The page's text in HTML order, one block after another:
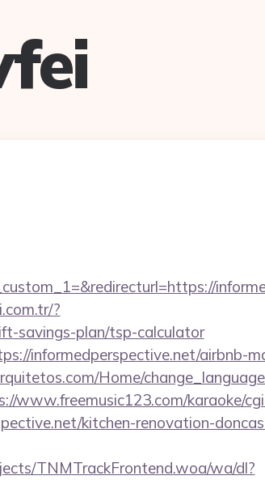
?
savings-plan/tsp-calculator
informedperspective.net/airbnb-
Home/
www.freemusic123.com/karaoke/
kitchen-renovation-
TNMTrackFrontend.woa/wa/dl?